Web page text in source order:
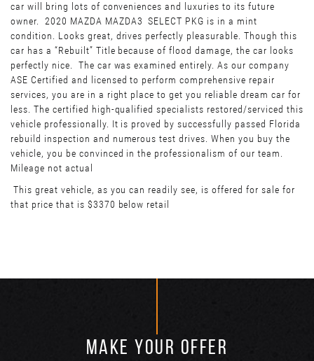
car will bring lots of conveniences and luxuries to its future
owner. 2020 MAZDA MAZDA3 SELECT PKG is in a mint
condition. Looks great, drives perfectly pleasurable. Though this
car has a “Rebuilt” Title because of flood damage, the car looks
perfectly nice. The car was examined entirely. As our company
ASE Certified and licensed to perform comprehensive repair
services, you are in a right place to get you reliable dream car for
less. The certified high-qualified specialists restored/serviced this
vehicle professionally. It is proved by successfully passed Florida
rebuild inspection and numerous test drives. When you buy the
vehicle, you be convinced in the professionalism of our team.
Mileage not actual
This great vehicle, as you can readily see, is offered for sale for
that price that is $3370 below retail
MAKE YOUR OFFER